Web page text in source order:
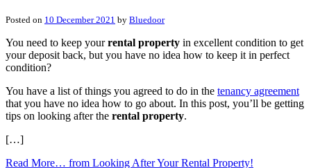
Posted on 10 December 2021 by Bluedoor
You need to keep yourrental property in excellent condition to get
your deposit back, but you have no idea how to keep it in perfect
condition?
You have a list of things you agreed to do in the tenancy agreement
that you have no idea how to go about. In this post, you’ll be getting
tips on looking after the rental property.
[…]
Read More… from Looking After Your Rental Property!